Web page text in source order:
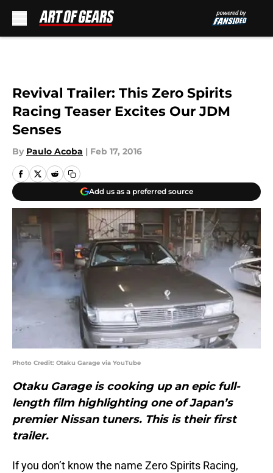
Revival Trailer: This Zero Spirits
Racing Teaser Excites Our JDM
Senses
By Paulo Acoba | Feb 17, 2016
Add us as a preferred source
Photo Credit: Otaku Garage via YouTube
Otaku Garage is cooking up an epic full-
length film highlighting one of Japan’s
premier Nissan tuners. This is their first
trailer.
If you don’t know the name Zero Spirits Racing,